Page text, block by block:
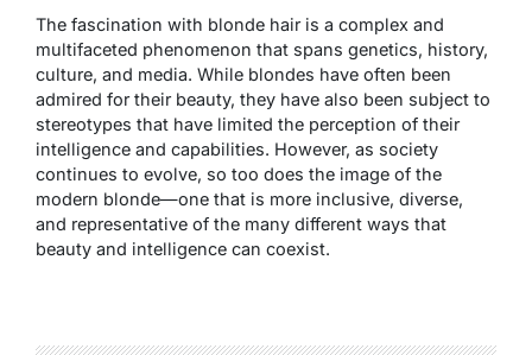
The fascination with blonde hair is a complex and
multifaceted phenomenon that spans genetics, history,
culture, and media. While blondes have often been
admired for their beauty, they have also been subject to
stereotypes that have limited the perception of their
intelligence and capabilities. However, as society
continues to evolve, so too does the image of the
modern blonde—one that is more inclusive, diverse,
and representative of the many different ways that
beauty and intelligence can coexist.